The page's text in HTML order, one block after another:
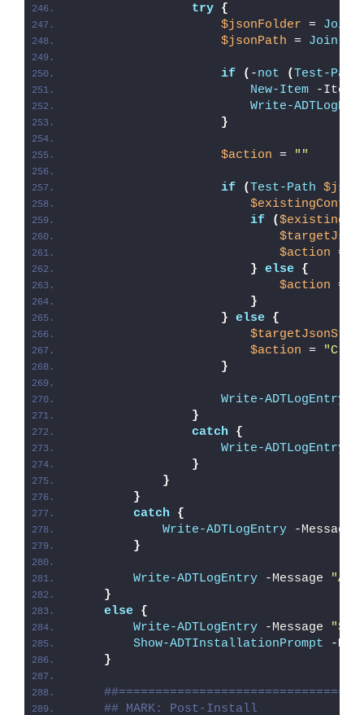
try {
$jsonFolder = Join-
$jsonPath = Join-
if ( -not (Test-Path
New-Item -
Write-
}
$action = ""
if (Test-Path
if
(
$action =
} else {
$action =
}
} else {
$action =
}
Write-ADTLogEntry
}
catch
{
Write-ADTLogEntry
}
}
}
catch
{
Write-ADTLogEntry -Message
}
Write-ADTLogEntry -Message
}
else {
Write-ADTLogEntry -Message "
Show-ADTInstallationPrompt -
}
## MARK: Post-Install